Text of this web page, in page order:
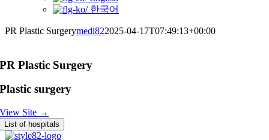
한국어
PR Plastic Surgerymedi822025-04-17T07:49:13+00:00
PR Plastic Surgery
Plastic surgery
View Site →
List of hospitals